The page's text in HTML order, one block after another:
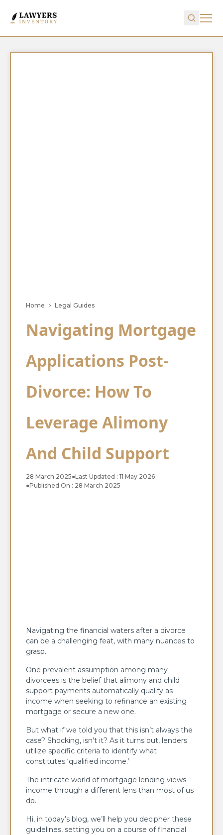
Home Legal Guides
Navigating Mortgage
Applications Post-
Divorce: How To
Leverage Alimony
And Child Support
28 March 2025●Last Updated : 11 May 2026
●Published On : 28 March 2025
Navigating the financial waters after a divorce
can be a challenging feat, with many nuances to
grasp.
One prevalent assumption among many
divorcees is the belief that alimony and child
support payments automatically qualify as
income when seeking to refinance an existing
mortgage or secure a new one.
But what if we told you that this isn’t always the
case? Shocking, isn’t it? As it turns out, lenders
utilize specific criteria to identify what
constitutes ‘qualified income.’
The intricate world of mortgage lending views
income through a different lens than most of us
do.
Hi, in today’s blog, we’ll help you decipher these
guidelines, setting you on a course of financial